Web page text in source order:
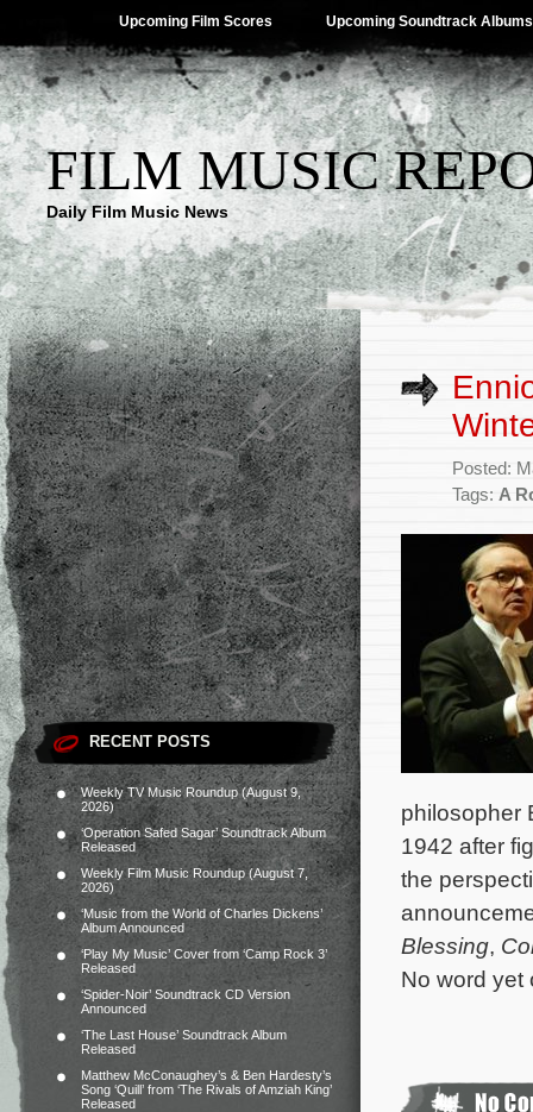
Upcoming Film Scores Upcoming Soundtrack Albums
FILM MUSIC
Daily Film Music News
RECENT POSTS
Weekly TV Music Roundup (August 9,
2026)
‘Operation Safed Sagar’ Soundtrack Album
Released
Weekly Film Music Roundup (August 7,
2026)
‘Music from the World of Charles Dickens’
Album Announced
‘Play My Music’ Cover from ‘Camp Rock 3’
Released
‘Spider-Noir’ Soundtrack CD Version
Announced
‘The Last House’ Soundtrack Album
Released
Matthew McConaughey’s & Ben Hardesty’s
Song ‘Quill’ from ‘The Rivals of Amziah King’
Released
Posted:
Tags: A
philosopher
1942 after
the
Blessing,
No word